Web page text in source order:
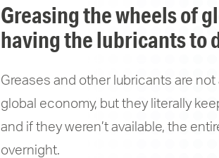
greasing the wheels of global commerce means
having the lubricants to
Greases and other lubricants are
global economy, but they literally
and if they weren’t available, the
overnight.